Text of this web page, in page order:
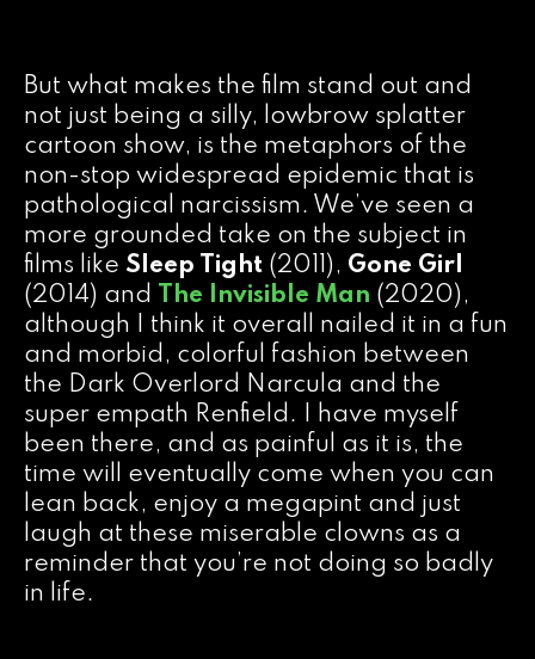
But what makes the film stand out and
not just being a silly, lowbrow splatter
cartoon show, is the metaphors of the
non-stop widespread epidemic that is
pathological narcissism. We’ve seen a
more grounded take on the subject in
films like Sleep Tight (2011), Gone Girl
(2014) and
The Invisible Man (2020),
although I think it overall nailed it in a fun
and morbid, colorful fashion between
the Dark Overlord Narcula and the
super empath Renfield. I have myself
been there, and as painful as it is, the
time will eventually come when you can
lean back, enjoy a megapint and just
laugh at these miserable clowns as a
reminder that you’re not doing so badly
in life.